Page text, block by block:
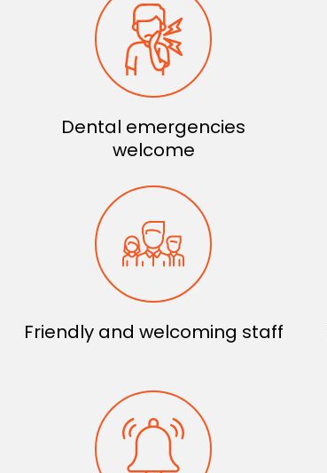
Dental emergencies
welcome
Friendly and welcoming staff